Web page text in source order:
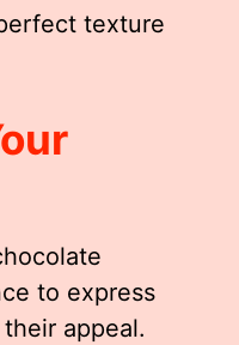
texture
to express
appeal.